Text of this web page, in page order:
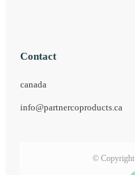
Contact
canada
info@partnercoproducts.ca
© Copyright